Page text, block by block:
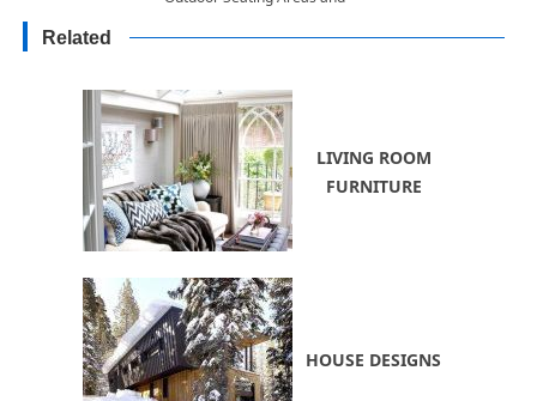
Related
LIVING ROOM
FURNITURE
HOUSE DESIGNS